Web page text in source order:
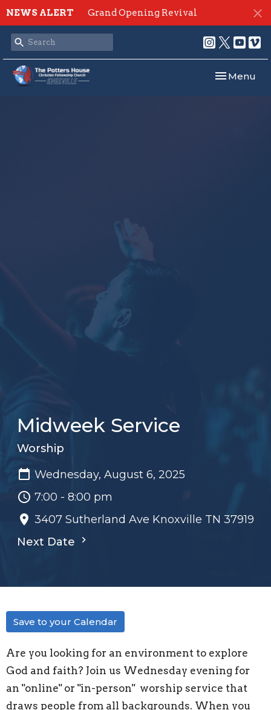
NEWS ALERT Grand Opening Revival
Toggle
Menu
Midweek Service
Worship
Wednesday, August 6, 2025
7:00 - 8:00 pm
3407 Sutherland Ave Knoxville TN 37919
Next Date
Save to your Calendar
Are you looking for an environment to explore
God and faith? Join us Wednesday evening for
an "online" or "in-person" worship service that
draws people from all backgrounds. When you